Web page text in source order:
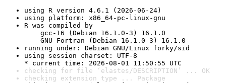
using R version 4.6.1 (2026-06-24)
using platform: x86_64-pc-linux-gnu
R was compiled by
gcc-16 (Debian 16.1.0-3) 16.1.0
GNU Fortran (Debian 16.1.0-3) 16.1.0
running under: Debian GNU/Linux forky/sid
using session charset: UTF-8
* current time: 2026-08-01 11:50:55 UTC
checking for file ‘elastes/DESCRIPTION’ ... OK
checking extension type ... Package